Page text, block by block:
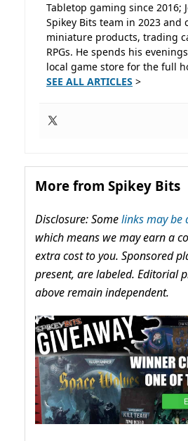
Tabletop gaming since 2016;
Spikey Bits team in 2023 and
miniature products, trading
RPGs. He spends his
local game store for the full
SEE ALL ARTICLES >
More from Spikey Bits
Disclosure: Somelinks may be
which means we may earn a
extra cost to you. Sponsored
present, are labeled. Editorial
above remain independent.